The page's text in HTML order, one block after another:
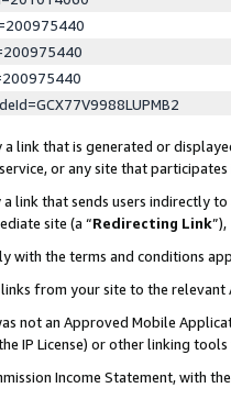
that is generated or
or any site that participates
link that sends users indirectly
site (a “Redirecting Link”),
with the terms and conditions
from your site to the
not an Approved Mobile
IP License) or other linking
Income Statement, with